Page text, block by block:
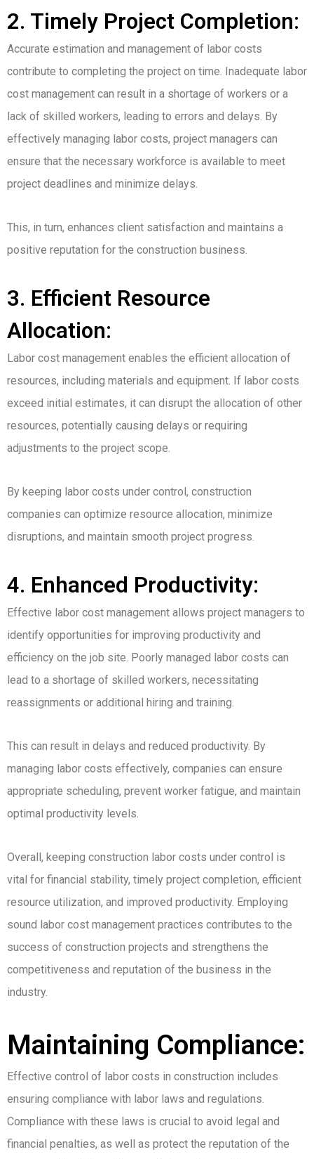
2. Timely Project Completion:
Accurate estimation and management of labor costs
contribute to completing the project on time. Inadequate labor
cost management can result in a shortage of workers or a
lack of skilled workers, leading to errors and delays. By
effectively managing labor costs, project managers can
ensure that the necessary workforce is available to meet
project deadlines and minimize delays.
This, in turn, enhances client satisfaction and maintains a
positive reputation for the construction business.
3. Efficient Resource
Allocation:
Labor cost management enables the efficient allocation of
resources, including materials and equipment. If labor costs
exceed initial estimates, it can disrupt the allocation of other
resources, potentially causing delays or requiring
adjustments to the project scope.
By keeping labor costs under control, construction
companies can optimize resource allocation, minimize
disruptions, and maintain smooth project progress.
4. Enhanced Productivity:
Effective labor cost management allows project managers to
identify opportunities for improving productivity and
efficiency on the job site. Poorly managed labor costs can
lead to a shortage of skilled workers, necessitating
reassignments or additional hiring and training.
This can result in delays and reduced productivity. By
managing labor costs effectively, companies can ensure
appropriate scheduling, prevent worker fatigue, and maintain
optimal productivity levels.
Overall, keeping construction labor costs under control is
vital for financial stability, timely project completion, efficient
resource utilization, and improved productivity. Employing
sound labor cost management practices contributes to the
success of construction projects and strengthens the
competitiveness and reputation of the business in the
industry.
Maintaining Compliance:
Effective control of labor costs in construction includes
ensuring compliance with labor laws and regulations.
Compliance with these laws is crucial to avoid legal and
financial penalties, as well as protect the reputation of the